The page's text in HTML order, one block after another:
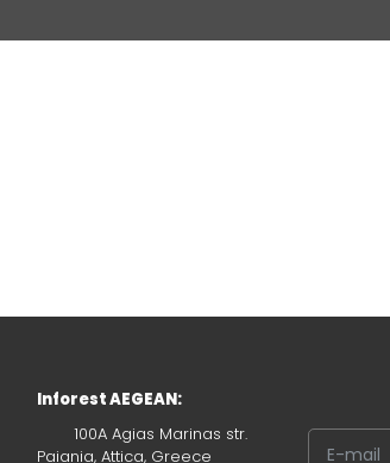
Inforest AEGEAN:
100A Agias Marinas str.
Paiania, Attica, Greece